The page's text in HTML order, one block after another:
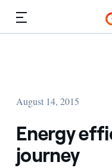
August 14, 2015
Energy
journey